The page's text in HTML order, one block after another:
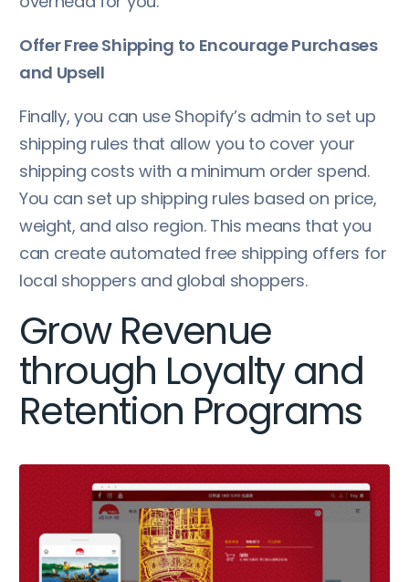
Offer Free Shipping to Encourage Purchases
and Upsell
Finally, you can use Shopify’s admin to set up
shipping rules that allow you to cover your
shipping costs with a minimum order spend.
You can set up shipping rules based on price,
weight, and also region. This means that you
can create automated free shipping offers for
local shoppers and global shoppers.
Grow Revenue
through Loyalty and
Retention Programs